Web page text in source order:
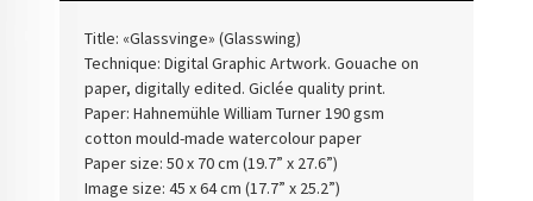
Title: «Glassvinge» (Glasswing)
Technique: Digital Graphic Artwork. Gouache on
paper, digitally edited. Giclée quality print.
Paper: Hahnemühle William Turner 190 gsm
cotton mould-made watercolour paper
Paper size: 50 x 70 cm (19.7” x 27.6”)
Image size: 45 x 64 cm (17.7” x 25.2”)